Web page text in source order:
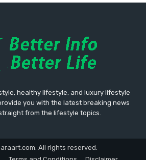
healthy lifestyle, and luxury lifestyle
you with the latest breaking news
from the lifestyle topics.
All rights reserved.